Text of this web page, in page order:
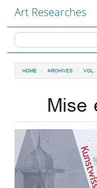
Navigation
Main
Sidebar
Art Researches
HOME ARCHIVES VOL.
Mise
Article
Sidebar